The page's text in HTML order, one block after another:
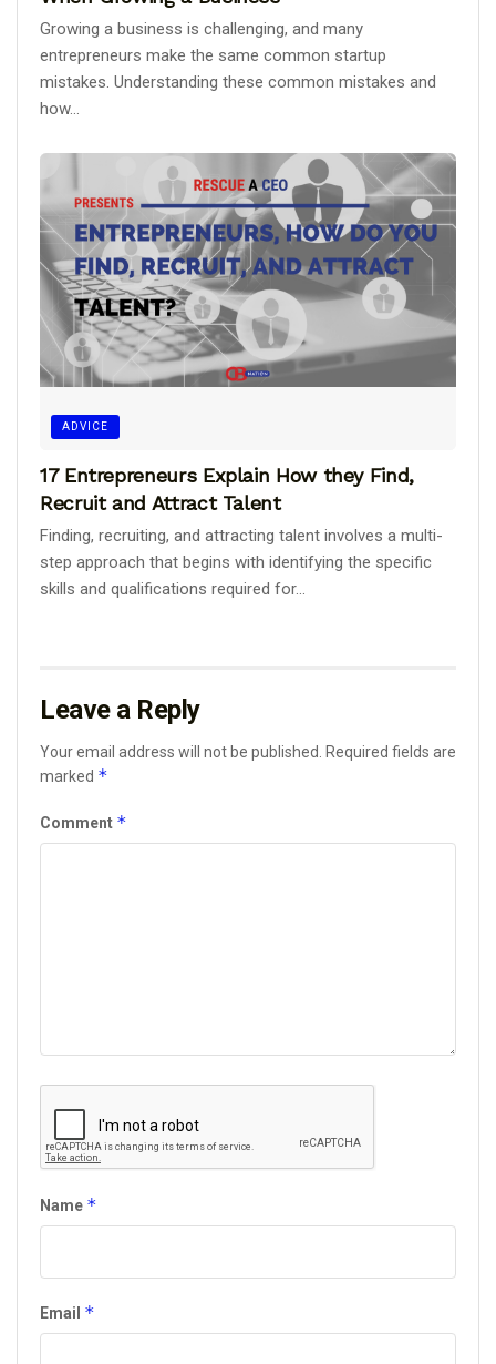
Growing a business is challenging, and many
entrepreneurs make the same common startup
mistakes. Understanding these common mistakes and
how...
ADVICE
17 Entrepreneurs Explain How they Find,
Recruit and Attract Talent
Finding, recruiting, and attracting talent involves a multi-
step approach that begins with identifying the specific
skills and qualifications required for...
Leave a Reply
Your email address will not be published.
Required fields are
marked *
Comment *
Name *
Email *